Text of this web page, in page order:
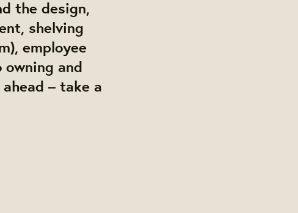
the design,
shelving
employee
and
– take a